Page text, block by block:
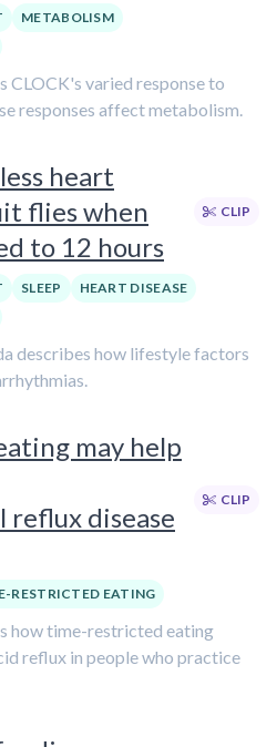
METABOLISM
CLOCK's varied response to
responses affect metabolism.
heart
flies when
to 12 hours
CLIP
SLEEP
HEART DISEASE
describes how lifestyle factors
may help
reflux disease
CLIP
RESTRICTED EATING
how time-restricted eating
reflux in people who practice